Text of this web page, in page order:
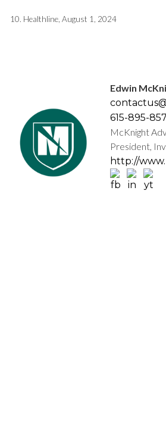
10. Healthline, August 1, 2024
Edwin
615-895-
McKnight
President,
http://